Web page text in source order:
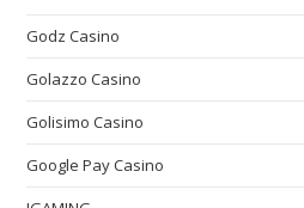
Godz Casino
Golazzo Casino
Golisimo Casino
Google Pay Casino